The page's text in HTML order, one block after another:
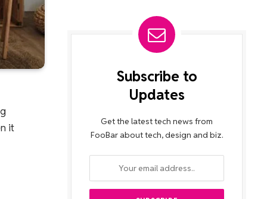
it
Subscribe to
Updates
Get the latest tech news from
FooBar about tech, design and biz.